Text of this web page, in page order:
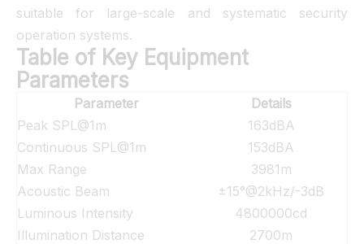
suitable for large-scale and systematic security
operation systems.
Table of Key Equipment
Parameters
Parameter
Details
Peak SPL@1m
163dBA
Continuous SPL@1m
153dBA
Max Range
3981m
Acoustic Beam
±15°@2kHz/-3dB
Luminous Intensity
4800000cd
Illumination Distance
2700m